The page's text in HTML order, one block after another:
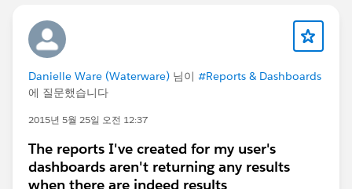
Danielle Ware (Waterware) 님이 #Reports & Dashboards
에 질문했습니다
2015년 5월 25일 오전 12:37
The reports I've created for my user's
dashboards aren't returning any results
when there are indeed results